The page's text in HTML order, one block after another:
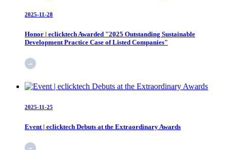
2025-11-28
Honor | eclicktech Awarded "2025 Outstanding Sustainable
Development Practice Case of Listed Companies"
2025-11-25
Event | eclicktech Debuts at the Extraordinary Awards